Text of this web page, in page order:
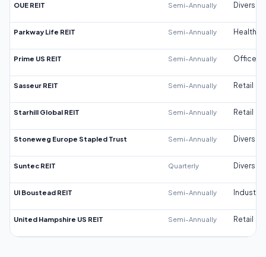
OUE REIT Semi-Annually
Parkway Life REIT Semi-Annually
Prime US REIT Semi-Annually Office
Sasseur REIT Semi-Annually Retail
Starhill Global REIT Semi-Annually Retail
Stoneweg Europe Stapled Trust Semi-Annually
Suntec REIT Quarterly
UI Boustead REIT Semi-Annually Industrial
United Hampshire US REIT Semi-Annually Retail